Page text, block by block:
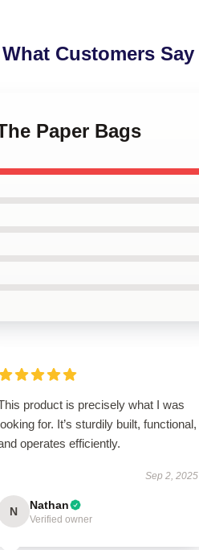
What Customers Say
Paper Bags
product is precisely what I was
for. It’s sturdily built, functional,
operates efficiently.
Sep 2, 2025
N Nathan
Verified owner